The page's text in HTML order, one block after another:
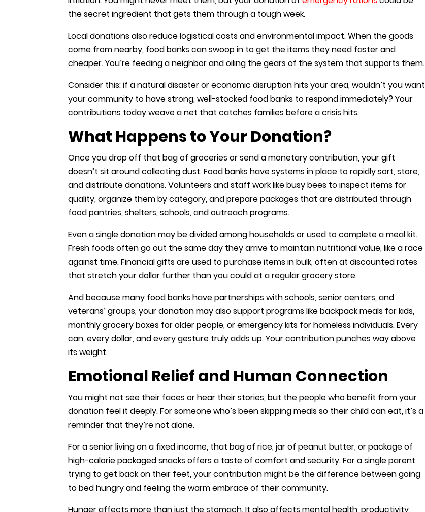
the secret ingredient that gets them through a tough week.
Local donations also reduce logistical costs and environmental impact. When the goods
come from nearby, food banks can swoop in to get the items they need faster and
cheaper. You’re feeding a neighbor and oiling the gears of the system that supports them.
Consider this: if a natural disaster or economic disruption hits your area, wouldn’t you want
your community to have strong, well-stocked food banks to respond immediately? Your
contributions today weave a net that catches families before a crisis hits.
What Happens to Your Donation?
Once you drop off that bag of groceries or send a monetary contribution, your gift
doesn’t sit around collecting dust. Food banks have systems in place to rapidly sort, store,
and distribute donations. Volunteers and staff work like busy bees to inspect items for
quality, organize them by category, and prepare packages that are distributed through
food pantries, shelters, schools, and outreach programs.
Even a single donation may be divided among households or used to complete a meal kit.
Fresh foods often go out the same day they arrive to maintain nutritional value, like a race
against time. Financial gifts are used to purchase items in bulk, often at discounted rates
that stretch your dollar further than you could at a regular grocery store.
And because many food banks have partnerships with schools, senior centers, and
veterans’ groups, your donation may also support programs like backpack meals for kids,
monthly grocery boxes for older people, or emergency kits for homeless individuals. Every
can, every dollar, and every gesture truly adds up. Your contribution punches way above
its weight.
Emotional Relief and Human Connection
You might not see their faces or hear their stories, but the people who benefit from your
donation feel it deeply. For someone who’s been skipping meals so their child can eat, it’s a
reminder that they’re not alone.
For a senior living on a fixed income, that bag of rice, jar of peanut butter, or package of
high-calorie packaged snacks offers a taste of comfort and security. For a single parent
trying to get back on their feet, your contribution might be the difference between going
to bed hungry and feeling the warm embrace of their community.
Hunger affects more than just the stomach. It also affects mental health, productivity,